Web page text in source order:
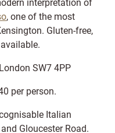
, one of the most
Gluten-free,
SW7 4PP
per person.
Italian
Gloucester Road.